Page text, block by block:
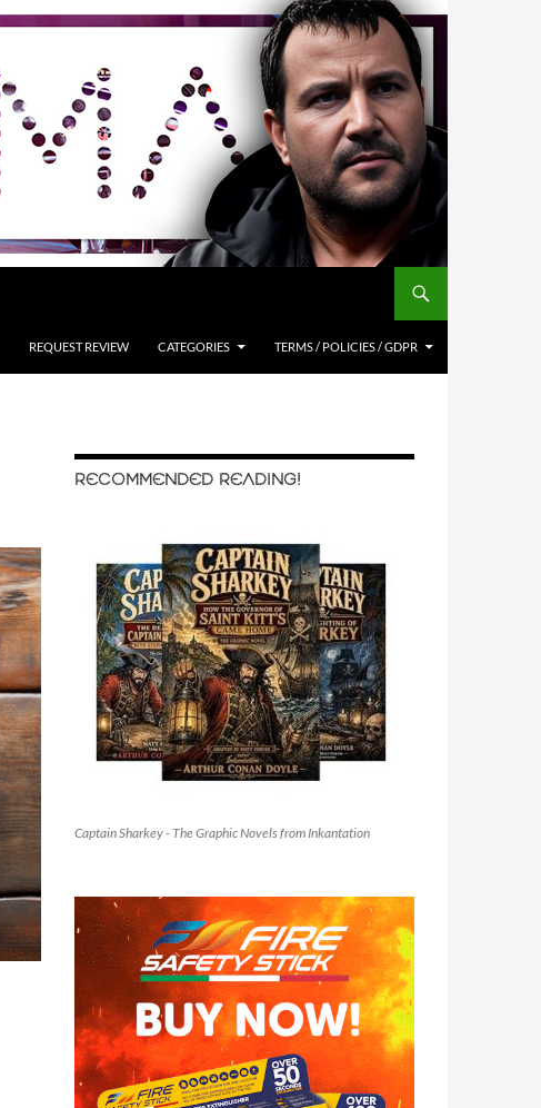
REQUEST REVIEW CATEGORIES TERMS / POLICIES / GDPR
RECOMMENDED READING!
Captain Sharkey - The Graphic Novels from Inkantation